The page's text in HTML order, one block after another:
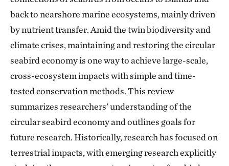
back to nearshore marine ecosystems, mainly driven
by nutrient transfer. Amid the twin biodiversity and
climate crises, maintaining and restoring the circular
seabird economy is one way to achieve large-scale,
cross-ecosystem impacts with simple and time-
tested conservation methods. This review
summarizes researchers’ understanding of the
circular seabird economy and outlines goals for
future research. Historically, research has focused on
terrestrial impacts, with emerging research explicitly